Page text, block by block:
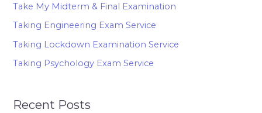
Take My Midterm & Final Examination
Taking Engineering Exam Service
Taking Lockdown Examination Service
Taking Psychology Exam Service
Recent Posts